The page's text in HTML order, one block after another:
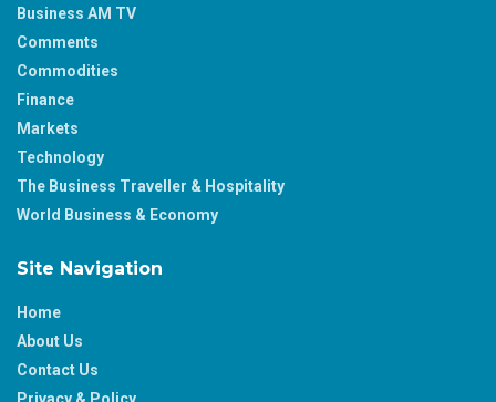
Business AM TV
Comments
Commodities
Finance
Markets
Technology
The Business Traveller & Hospitality
World Business & Economy
Site Navigation
Home
About Us
Contact Us
Privacy & Policy